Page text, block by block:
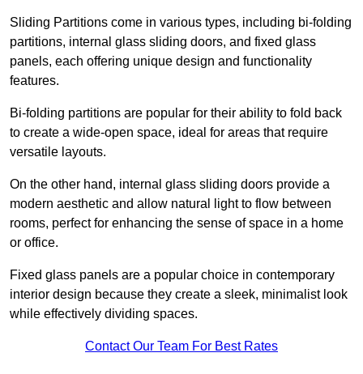
Sliding Partitions come in various types, including bi-folding
partitions, internal glass sliding doors, and fixed glass
panels, each offering unique design and functionality
features.
Bi-folding partitions are popular for their ability to fold back
to create a wide-open space, ideal for areas that require
versatile layouts.
On the other hand, internal glass sliding doors provide a
modern aesthetic and allow natural light to flow between
rooms, perfect for enhancing the sense of space in a home
or office.
Fixed glass panels are a popular choice in contemporary
interior design because they create a sleek, minimalist look
while effectively dividing spaces.
Contact Our Team For Best Rates